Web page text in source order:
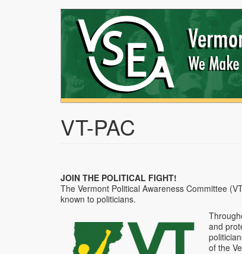
VT-PAC
JOIN THE POLITICAL FIGHT!
The Vermont Political Awareness Committee
known to politicians.
and
of the